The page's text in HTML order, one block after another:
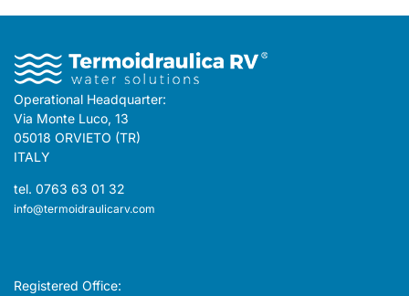
Operational Headquarter:
Via Monte Luco, 13
05018 ORVIETO (TR)
ITALY
tel. 0763 63 01 32
info@termoidraulicarv.com
Registered Office: